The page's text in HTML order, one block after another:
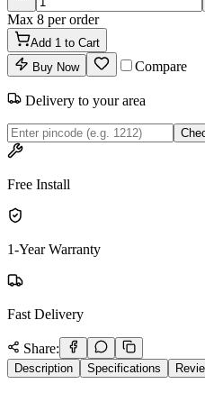
Max 8 per order
Add 1 to Cart
Buy Now
Compare
Delivery to your area
Free Install
1-Year Warranty
Fast Delivery
Share:
Description Specifications